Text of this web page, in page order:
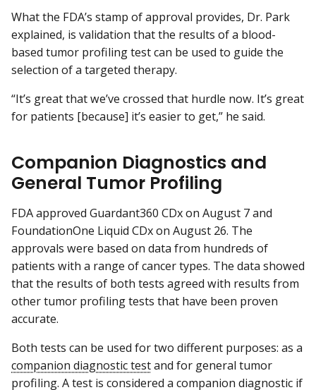
What the FDA’s stamp of approval provides, Dr. Park
explained, is validation that the results of a blood-
based tumor profiling test can be used to guide the
selection of a targeted therapy.
“It’s great that we’ve crossed that hurdle now. It’s great
for patients [because] it’s easier to get,” he said.
Companion Diagnostics and
General Tumor Profiling
FDA approved Guardant360 CDx on August 7 and
FoundationOne Liquid CDx on August 26. The
approvals were based on data from hundreds of
patients with a range of cancer types. The data showed
that the results of both tests agreed with results from
other tumor profiling tests that have been proven
accurate.
Both tests can be used for two different purposes: as a
companion diagnostic testand for general tumor
profiling. A test is considered a companion diagnostic if